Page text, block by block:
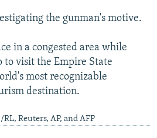
the gunman's motive.
in a congested area while
visit the Empire State
most recognizable
destination.
Reuters, AP, and AFP